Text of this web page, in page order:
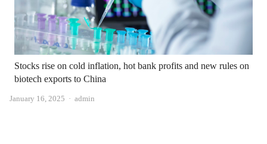
Stocks rise on cold inflation, hot bank profits and new rules on
biotech exports to China
January 16, 2025 Author
admin